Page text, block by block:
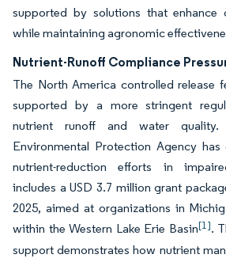
supported by solutions that enhance
while maintaining agronomic
Nutrient-Runoff Compliance
The North America controlled release
supported by a more stringent
nutrient runoff and water quality.
Environmental Protection Agency
nutrient-reduction efforts in
includes a USD 3.7 million grant
2025, aimed at organizations in
within the Western Lake Erie Basin[1].
support demonstrates how nutrient